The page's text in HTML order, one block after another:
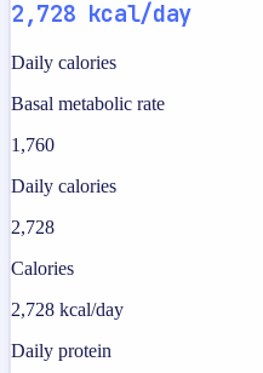
2,728 kcal/day
Daily calories
Basal metabolic rate
1,760
Daily calories
2,728
Calories
2,728 kcal/day
Daily protein